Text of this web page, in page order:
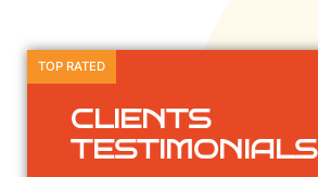
CLIENTS
TESTIMONIALS
TOP RATED